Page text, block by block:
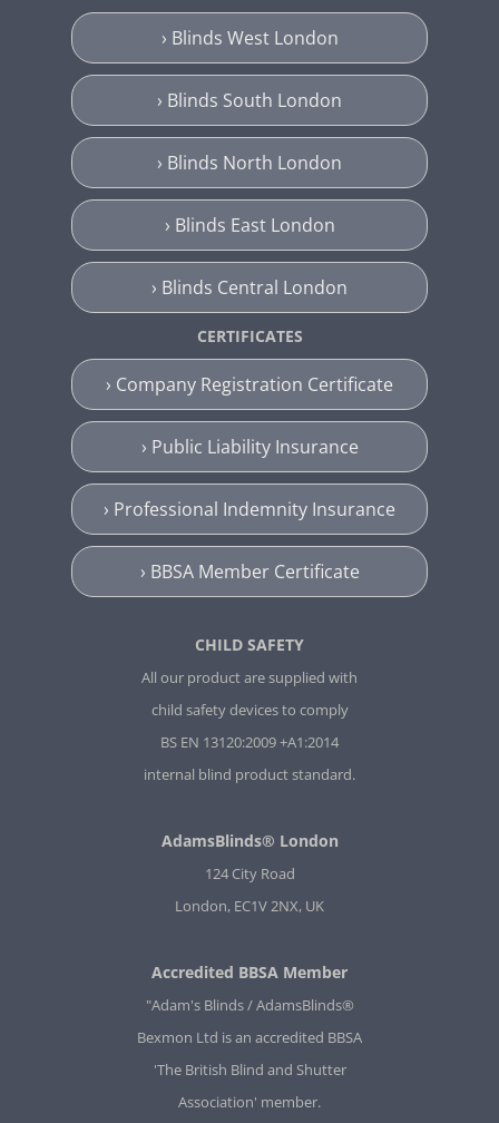
› Blinds West London
› Blinds South London
› Blinds North London
› Blinds East London
› Blinds Central London
CERTIFICATES
› Company Registration Certificate
› Public Liability Insurance
› Professional Indemnity Insurance
› BBSA Member Certificate
CHILD SAFETY
All our product are supplied with
child safety devices to comply
BS EN 13120:2009 +A1:2014
internal blind product standard.
AdamsBlinds® London
124 City Road
London, EC1V 2NX, UK
Accredited BBSA Member
"Adam's Blinds / AdamsBlinds®
Bexmon Ltd is an accredited BBSA
'The British Blind and Shutter
Association' member.